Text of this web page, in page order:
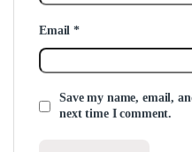
Email*
Save my name, email,
next time I comment.